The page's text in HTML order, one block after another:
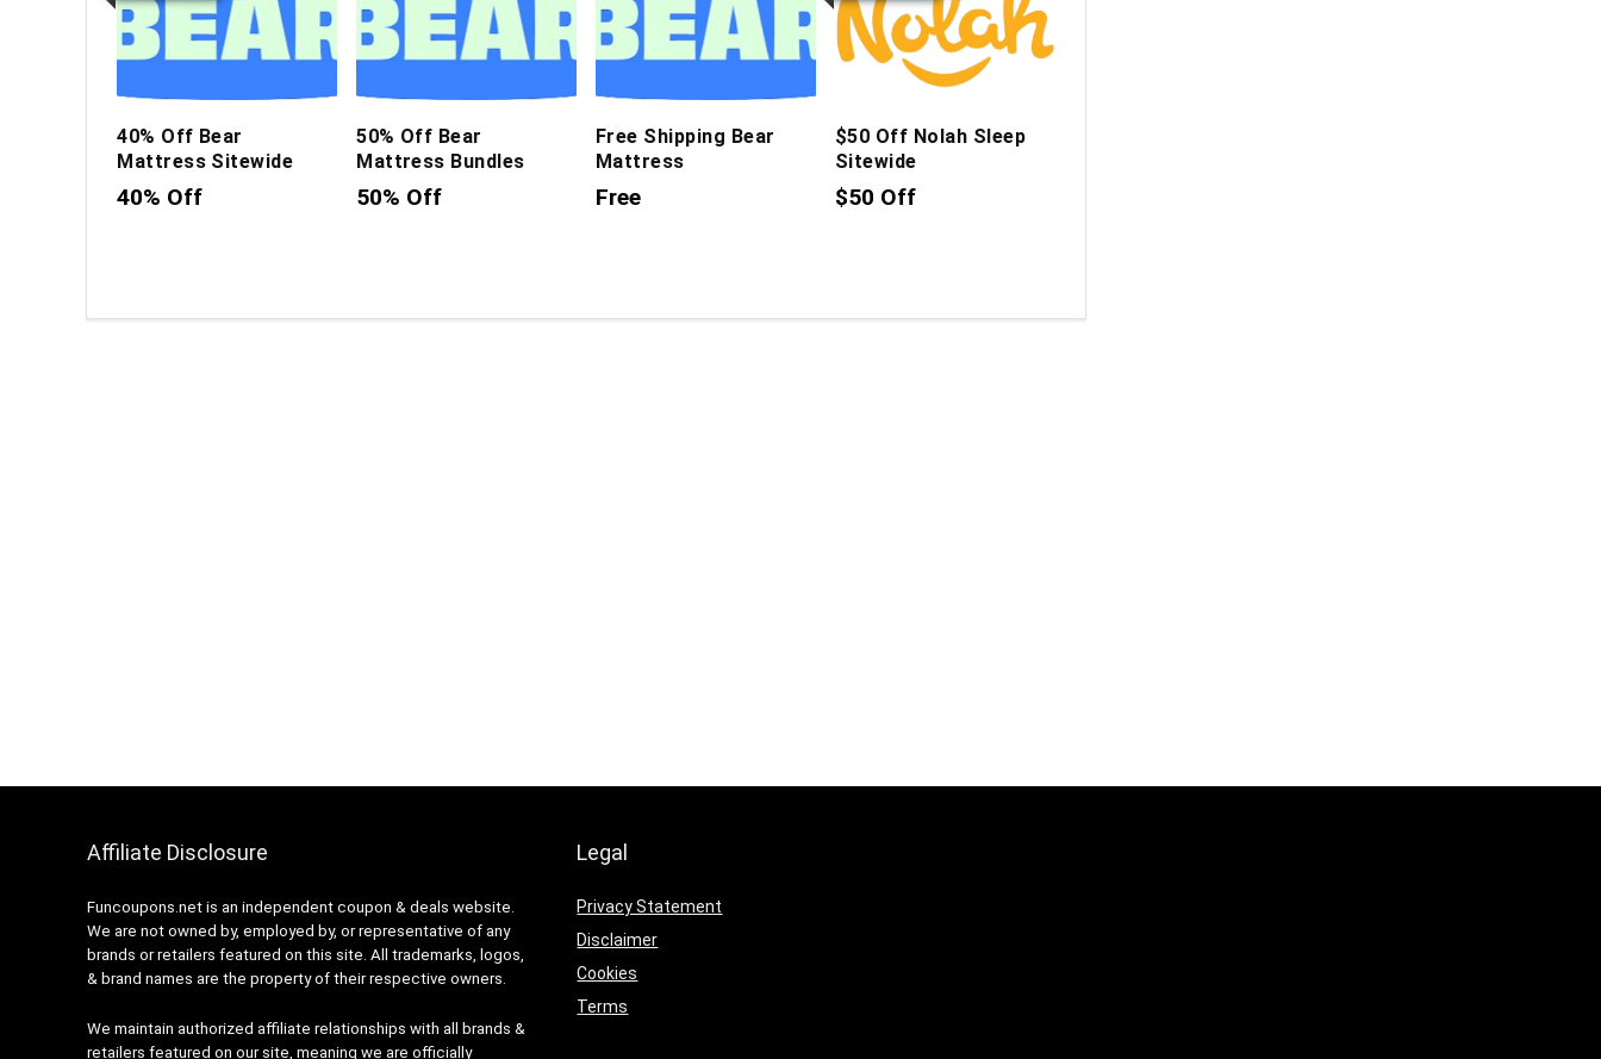
40% Off Bear
Mattress Sitewide
40% Off
50% Off Bear
Mattress Bundles
50% Off
Free Shipping Bear
Mattress
Free
$50 Off Nolah Sleep
Sitewide
$50 Off
Affiliate Disclosure
Funcoupons.net is an independent coupon & deals website.
We are not owned by, employed by, or representative of any
brands or retailers featured on this site. All trademarks, logos,
& brand names are the property of their respective owners.
We maintain authorized affiliate relationships with all brands &
retailers featured on our site, meaning we are officially
Legal
Privacy Statement
Disclaimer
Cookies
Terms